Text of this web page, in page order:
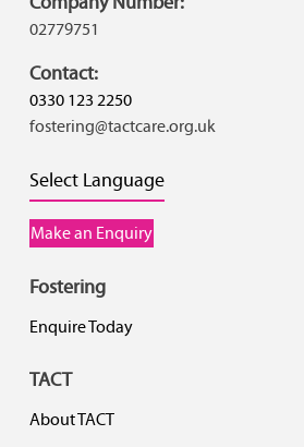
02779751
Contact:
0330 123 2250
fostering@tactcare.org.uk
Select Language
Make an Enquiry
Fostering
Enquire Today
TACT
About TACT